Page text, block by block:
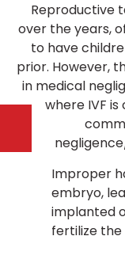
Reproductive
over the years,
to have
prior. However,
in medical
where IVF
Improper
embryo,
implanted
fertilize the